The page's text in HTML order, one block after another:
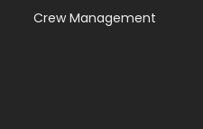
Crew Management